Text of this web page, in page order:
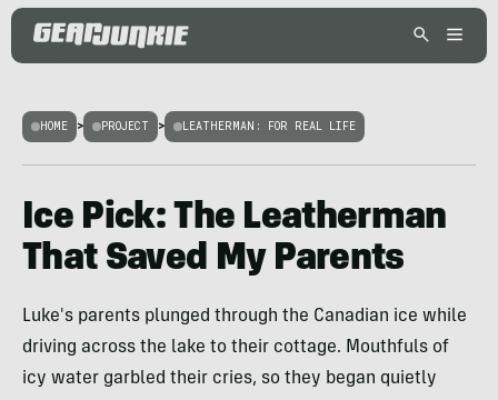
HOME > PROJECT > LEATHERMAN: FOR REAL LIFE
Ice Pick: The Leatherman
That Saved My Parents
Luke's parents plunged through the Canadian ice while
driving across the lake to their cottage. Mouthfuls of
icy water garbled their cries, so they began quietly